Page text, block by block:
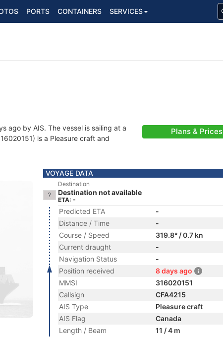
PORTS CONTAINERS SERVICES
ago by AIS. The vessel is sailing at a
is a Pleasure craft and
Plans & Prices
VOYAGE DATA
Destination
Destination not available
ETA: -
Predicted ETA
-
Distance / Time
-
Course / Speed
319.8° / 0.7 kn
Current draught
-
Navigation Status
-
Position received
8 days ago
MMSI
316020151
Callsign
CFA4215
AIS Type
Pleasure craft
AIS Flag
Canada
Length / Beam
11 / 4 m